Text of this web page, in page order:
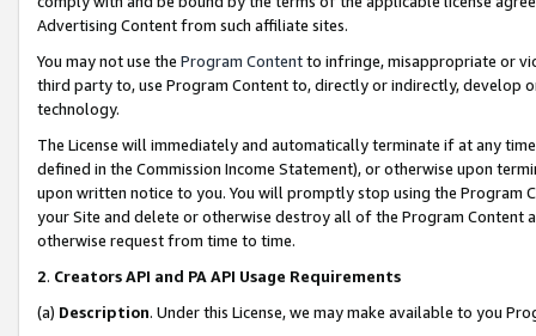
Advertising Content from such affiliate sites.
You may not use the Program Contentto infringe, misappropriate or
third party to, use Program Content to, directly or indirectly, develop
technology.
The License will immediately and automatically terminate if at any
defined in the Commission Income Statement), or otherwise upon
upon written notice to you. You will promptly stop using the Program
your Site and delete or otherwise destroy all of the Program Content
otherwise request from time to time.
2. Creators API and PA API Usage Requirements
(a) Description. Under this License, we may make available to you